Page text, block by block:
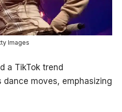
Images
a TikTok trend
moves, emphasizing